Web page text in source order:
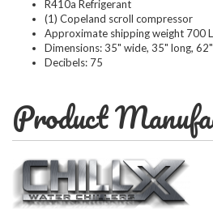
R410a Refrigerant
(1) Copeland scroll compressor
Approximate shipping weight 700
Dimensions: 35" wide, 35" long,
Decibels: 75
Product